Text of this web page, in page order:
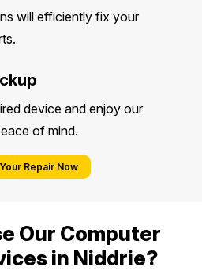
will efficiently fix your
device and enjoy our
of mind.
Repair Now
Our Computer
in Niddrie?